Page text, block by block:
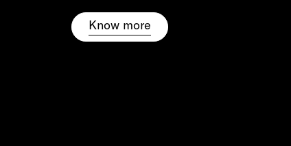
Know more